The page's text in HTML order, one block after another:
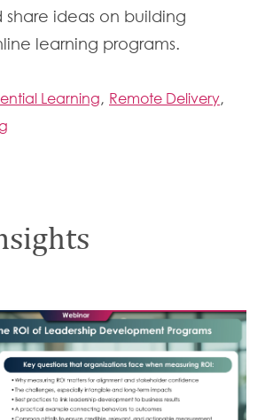
share ideas on building
learning programs.
Learning, Remote Delivery,